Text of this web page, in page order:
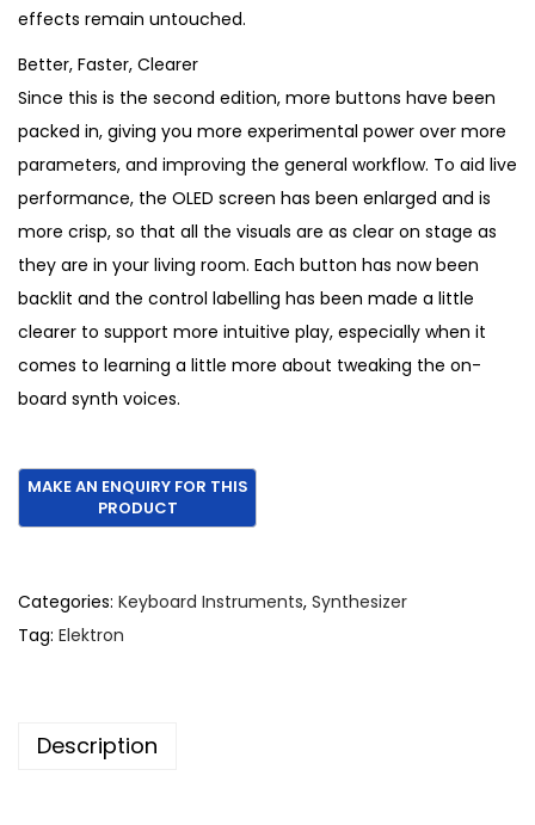
effects remain untouched.
Better, Faster, Clearer
Since this is the second edition, more buttons have been
packed in, giving you more experimental power over more
parameters, and improving the general workflow. To aid live
performance, the OLED screen has been enlarged and is
more crisp, so that all the visuals are as clear on stage as
they are in your living room. Each button has now been
backlit and the control labelling has been made a little
clearer to support more intuitive play, especially when it
comes to learning a little more about tweaking the on-
board synth voices.
Categories: Keyboard Instruments, Synthesizer
Tag: Elektron
Description